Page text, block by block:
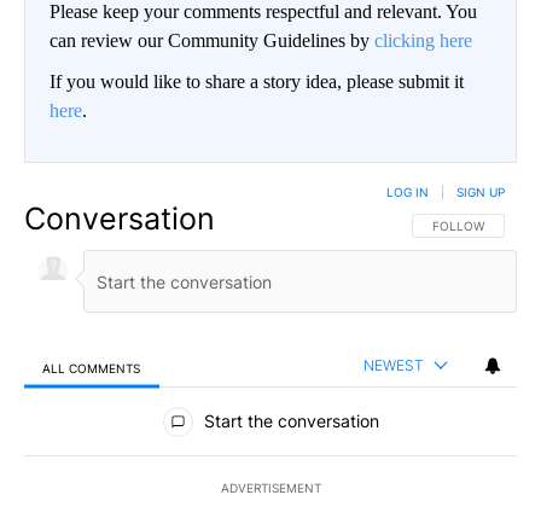
Please keep your comments respectful and relevant. You
can review our Community Guidelines by clicking here
If you would like to share a story idea, please submit it
here.
Conversation FOLLOW THIS
FOLLOW
LOG IN SIGN UP
ALL COMMENTS NEWEST
All Comments
Start the conversation
ADVERTISEMENT